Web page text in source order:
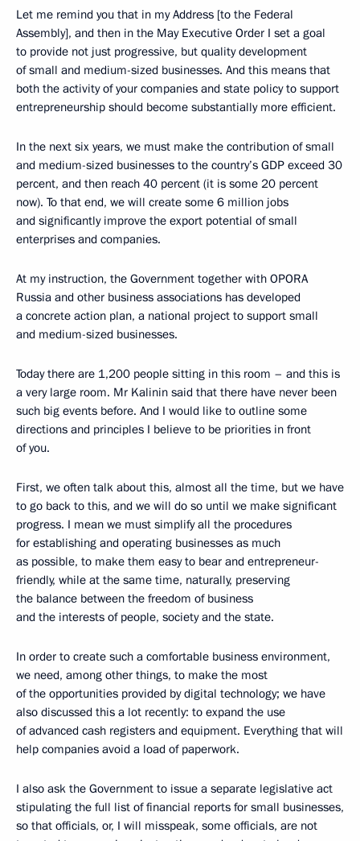
Let me remind you that in my Address [to the Federal
Assembly], and then in the May Executive Order I set a goal
to provide not just progressive, but quality development
of small and medium-sized businesses. And this means that
both the activity of your companies and state policy to support
entrepreneurship should become substantially more efficient.
In the next six years, we must make the contribution of small
and medium-sized businesses to the country’s GDP exceed 30
percent, and then reach 40 percent (it is some 20 percent
now). To that end, we will create some 6 million jobs
and significantly improve the export potential of small
enterprises and companies.
At my instruction, the Government together with OPORA
Russia and other business associations has developed
a concrete action plan, a national project to support small
and medium-sized businesses.
Today there are 1,200 people sitting in this room – and this is
a very large room. Mr Kalinin said that there have never been
such big events before. And I would like to outline some
directions and principles I believe to be priorities in front
of you.
First, we often talk about this, almost all the time, but we have
to go back to this, and we will do so until we make significant
progress. I mean we must simplify all the procedures
for establishing and operating businesses as much
as possible, to make them easy to bear and entrepreneur-
friendly, while at the same time, naturally, preserving
the balance between the freedom of business
and the interests of people, society and the state.
In order to create such a comfortable business environment,
we need, among other things, to make the most
of the opportunities provided by digital technology; we have
also discussed this a lot recently: to expand the use
of advanced cash registers and equipment. Everything that will
help companies avoid a load of paperwork.
I also ask the Government to issue a separate legislative act
stipulating the full list of financial reports for small businesses,
so that officials, or, I will misspeak, some officials, are not